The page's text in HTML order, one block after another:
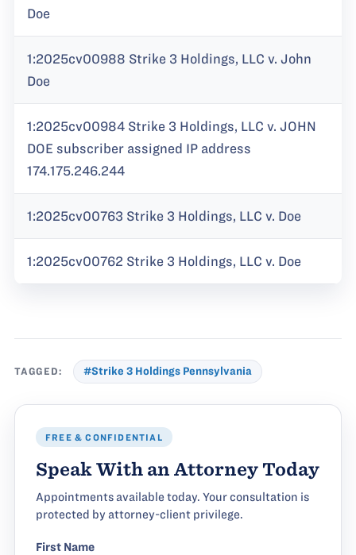
Doe
1:2025cv00988 Strike 3 Holdings, LLC v. John
Doe
1:2025cv00984 Strike 3 Holdings, LLC v. JOHN
DOE subscriber assigned IP address
174.175.246.244
1:2025cv00763 Strike 3 Holdings, LLC v. Doe
1:2025cv00762 Strike 3 Holdings, LLC v. Doe
TAGGED: #Strike 3 Holdings Pennsylvania
FREE & CONFIDENTIAL
Speak With an Attorney Today
Appointments available today. Your consultation is
protected by attorney-client privilege.
First Name